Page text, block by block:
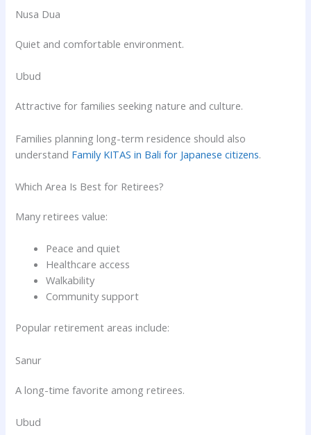
Nusa Dua
Quiet and comfortable environment.
Ubud
Attractive for families seeking nature and culture.
Families planning long-term residence should also
understand Family KITAS in Bali for Japanese citizens.
Which Area Is Best for Retirees?
Many retirees value:
Peace and quiet
Healthcare access
Walkability
Community support
Popular retirement areas include:
Sanur
A long-time favorite among retirees.
Ubud